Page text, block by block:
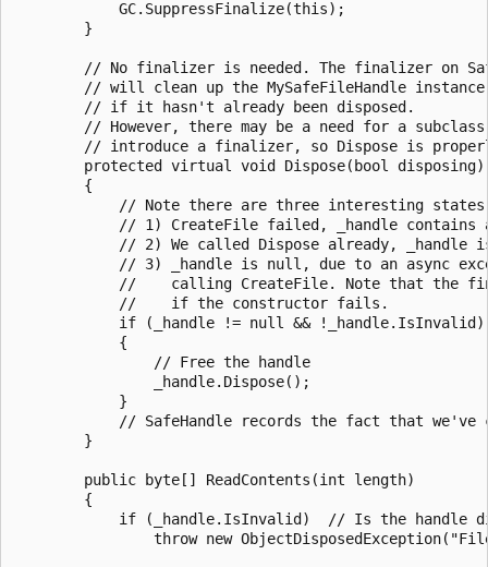
            GC.SuppressFinalize(this);
        }
// No finalizer is needed. The finalizer on
// will clean up the MySafeFileHandle
        // if it hasn't already been disposed.
// However, there may be a need for a subclass
// introduce a finalizer, so Dispose is
        protected virtual void Dispose(bool disposing)
        {
// Note there are three interesting
// 1) CreateFile failed, _handle contains
// 2) We called Dispose already, _handle
// 3) _handle is null, due to an async
//    calling CreateFile. Note that the
            //    if the constructor fails.
            if (_handle != null && !_handle.IsInvalid)
            {
                // Free the handle
                _handle.Dispose();
            }
// SafeHandle records the fact that we've
        }
        public byte[] ReadContents(int length)
        {
if (_handle.IsInvalid)  // Is the handle
throw new